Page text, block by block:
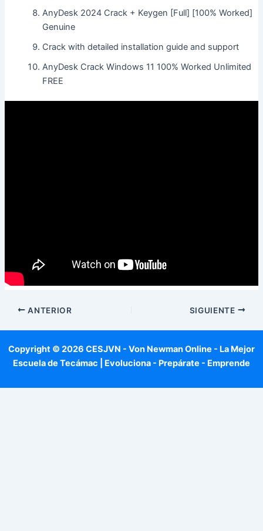
AnyDesk 2024 Crack + Keygen [Full] [100% Worked]
Genuine
Crack with detailed installation guide and support
AnyDesk Crack Windows 11 100% Worked Unlimited
FREE
ANTERIOR SIGUIENTE
Copyright © 2026 CESJVN - Von Newman Online - La Mejor
Escuela de Tecámac | Evoluciona - Prepárate - Emprende